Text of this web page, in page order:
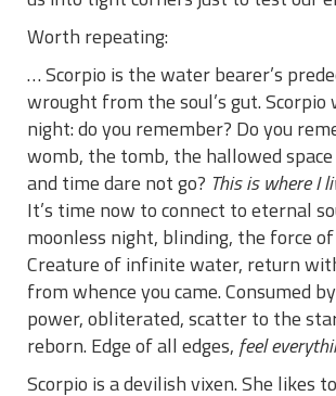
Worth repeating:
… Scorpio is the water bearer’s
wrought from the soul’s gut.
night: do you remember? Do you
womb, the tomb, the hallowed
and time dare not go? This is where I
It’s time now to connect to eternal
moonless night, blinding, the force
Creature of infinite water, return
from whence you came. Consumed
power, obliterated, scatter to the
reborn. Edge of all edges, feel
Scorpio is a devilish vixen. She likes